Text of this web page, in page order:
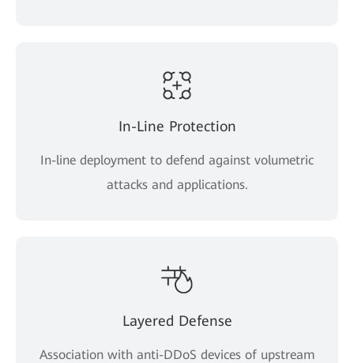
In-Line Protection
In-line deployment to defend against volumetric
attacks and applications.
Layered Defense
Association with anti-DDoS devices of upstream